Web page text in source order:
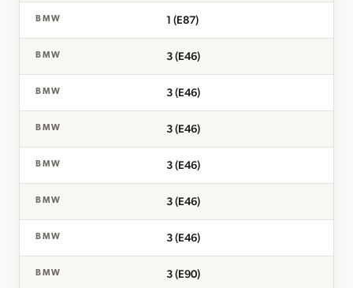
BMW 1 (E87)
BMW 3 (E46)
BMW 3 (E46)
BMW 3 (E46)
BMW 3 (E46)
BMW 3 (E46)
BMW 3 (E46)
BMW 3 (E90)